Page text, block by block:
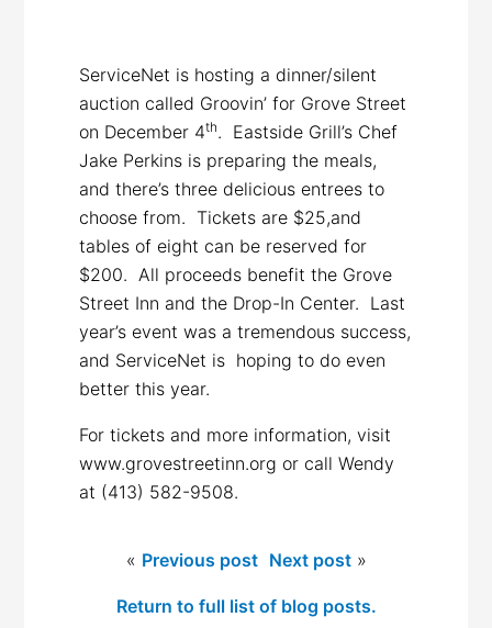
ServiceNet is hosting a dinner/silent
auction called Groovin’ for Grove Street
on December 4th. Eastside Grill’s Chef
Jake Perkins is preparing the meals,
and there’s three delicious entrees to
choose from. Tickets are $25,and
tables of eight can be reserved for
$200. All proceeds benefit the Grove
Street Inn and the Drop-In Center. Last
year’s event was a tremendous success,
and ServiceNet is hoping to do even
better this year.
For tickets and more information, visit
www.grovestreetinn.org or call Wendy
at (413) 582-9508.
« Previous post Next post»
Return to full list of blog posts.